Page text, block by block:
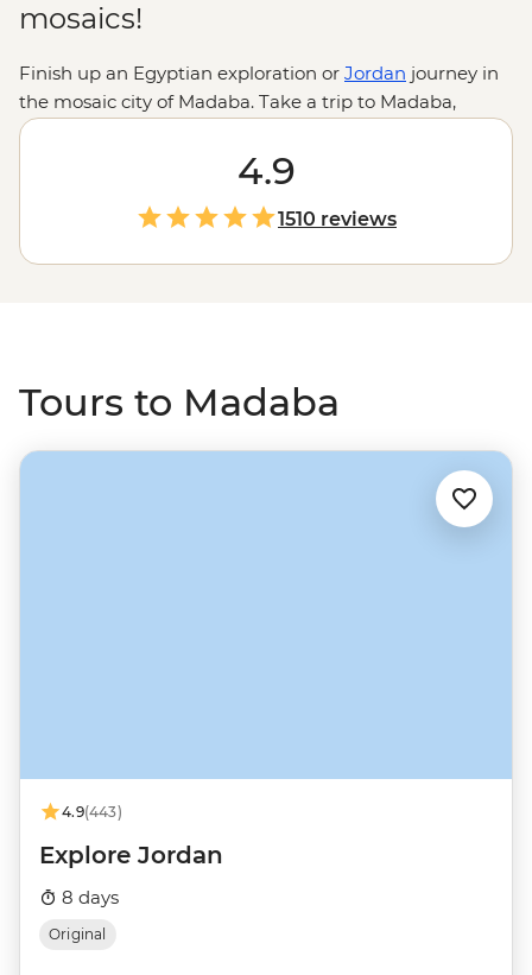
mosaics!
Finish up an Egyptian exploration or Jordan journey in
the mosaic city of Madaba. Take a trip to Madaba,
which sits just south of the capital city of Amman and
check out intricate mosaic maps in St George's Church,
look across the Promised Land from Mt Nebo, float and
rejuvenate in the Dead Sea, discover the ancient walled
town of Jerash or head further afield to Petra and Wadi
Rum.
4.9
1510 reviews
Tours to Madaba
4.9(443)
Explore Jordan
8 days
Original